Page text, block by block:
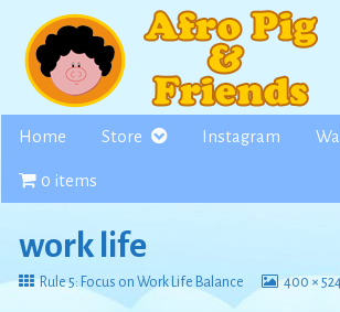
content
Home Store Instagram
0 items
work life
Return
Rule 5: Focus on Work Life Balance
View
400 ×